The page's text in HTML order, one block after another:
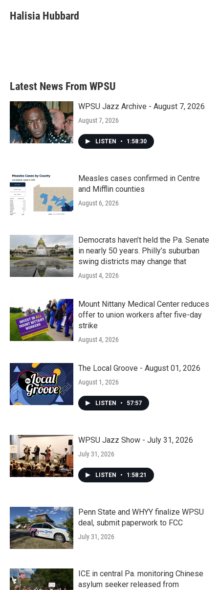
e
b
t
t
k
e
i
l
Halisia Hubbard
Latest News From WPSU
WPSU Jazz Archive - August 7, 2026
August 7, 2026
LISTEN • 1:58:30
Measles cases confirmed in Centre
and Mifflin counties
August 6, 2026
Democrats haven’t held the Pa. Senate
in nearly 50 years. Philly’s suburban
swing districts may change that
August 4, 2026
Mount Nittany Medical Center reduces
offer to union workers after five-day
strike
August 4, 2026
The Local Groove - August 01, 2026
August 1, 2026
LISTEN • 57:57
WPSU Jazz Show - July 31, 2026
July 31, 2026
LISTEN • 1:58:21
Penn State and WHYY finalize WPSU
deal, submit paperwork to FCC
July 31, 2026
ICE in central Pa. monitoring Chinese
asylum seeker released from